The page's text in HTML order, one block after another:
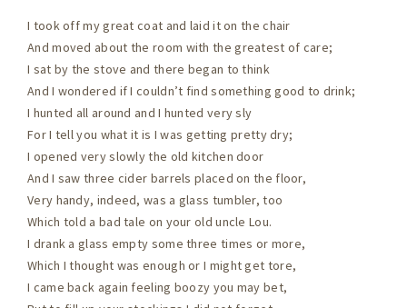
I took off my great coat and laid it on the chair
And moved about the room with the greatest of care;
I sat by the stove and there began to think
And I wondered if I couldn’t find something good to drink;
I hunted all around and I hunted very sly
For I tell you what it is I was getting pretty dry;
I opened very slowly the old kitchen door
And I saw three cider barrels placed on the floor,
Very handy, indeed, was a glass tumbler, too
Which told a bad tale on your old uncle Lou.
I drank a glass empty some three times or more,
Which I thought was enough or I might get tore,
I came back again feeling boozy you may bet,